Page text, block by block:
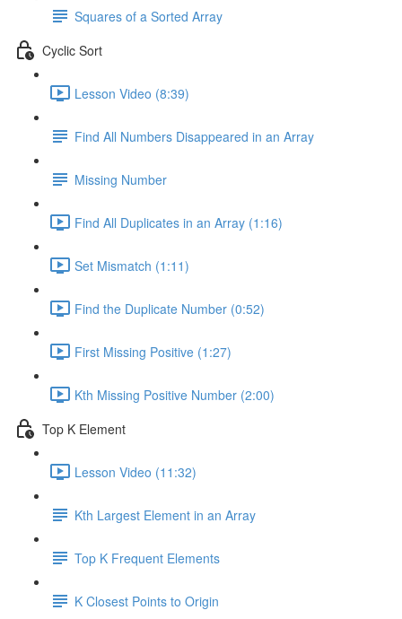
Squares of a Sorted Array
Cyclic Sort
Lesson Video (8:39)
Find All Numbers Disappeared in an Array
Missing Number
Find All Duplicates in an Array (1:16)
Set Mismatch (1:11)
Find the Duplicate Number (0:52)
First Missing Positive (1:27)
Kth Missing Positive Number (2:00)
Top K Element
Lesson Video (11:32)
Kth Largest Element in an Array
Top K Frequent Elements
K Closest Points to Origin